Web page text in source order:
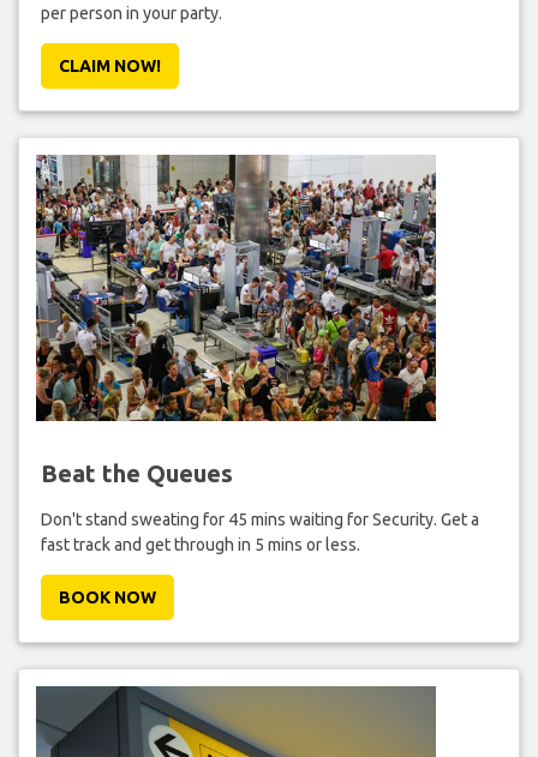
per person in your party.
CLAIM NOW!
Beat the Queues
Don't stand sweating for 45 mins waiting for Security. Get a
fast track and get through in 5 mins or less.
BOOK NOW